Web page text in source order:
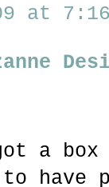
at 7:16
a
have